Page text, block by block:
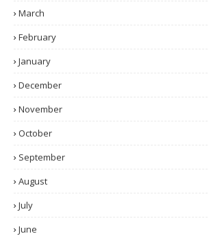
March
February
January
December
November
October
September
August
July
June